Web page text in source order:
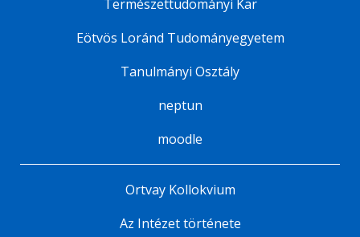
Természettudományi Kar
Eötvös Loránd Tudományegyetem
Tanulmányi Osztály
neptun
moodle
Ortvay Kollokvium
Az Intézet története